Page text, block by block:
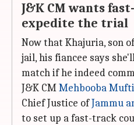
J&K CM wants
expedite the trial
Now that Khajuria, son
jail, his fiancee says
match if he indeed
J&K CMMehbooba Mufti
Chief Justice ofJammu
to set up a fast-track